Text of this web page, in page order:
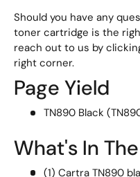
Should you have any
toner cartridge is the
reach out to us by
right corner.
Page Yield
TN890 Black
What's In
(1) Cartra TN890